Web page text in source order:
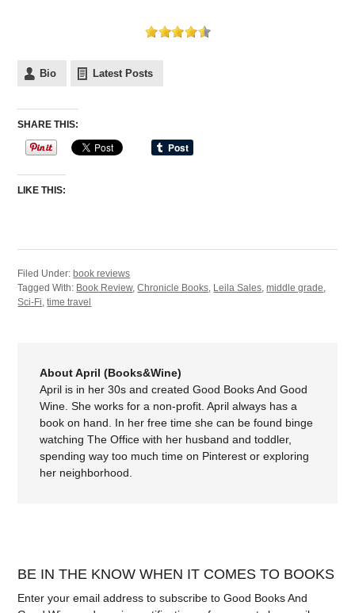
Bio Latest Posts
SHARE THIS:
LIKE THIS:
Filed Under: book reviews
Tagged With: Book Review,Chronicle Books, Leila Sales,middle grade,
Sci-Fi,time travel
About April (Books&Wine)
April is in her 30s and created Good Books And Good
Wine. She works for a non-profit. April always has a
book on hand. In her free time she can be found binge
watching The Office with her husband and toddler,
spending way too much time on Pinterest or exploring
her neighborhood.
BE IN THE KNOW WHEN IT COMES TO BOOKS
Enter your email address to subscribe to Good Books And